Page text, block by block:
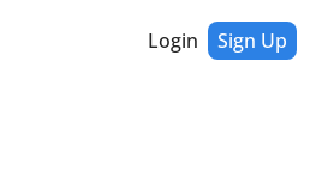
Login Sign Up